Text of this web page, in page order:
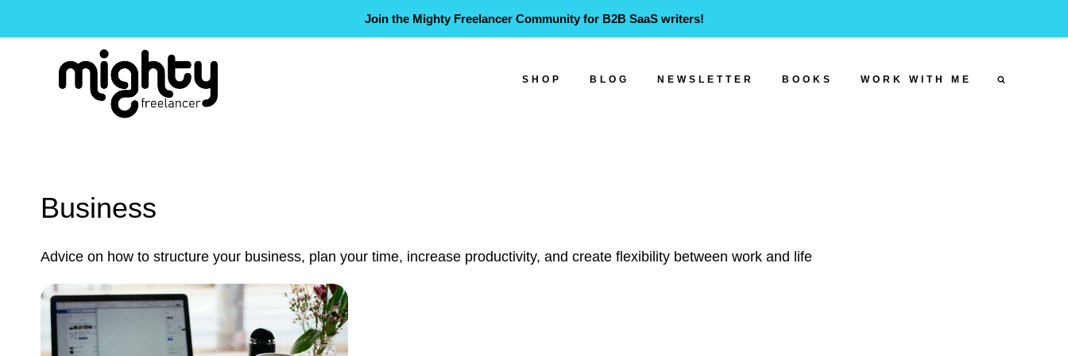
to
Join the Mighty Freelancer Community for B2B SaaS writers!
SHOP BLOG NEWSLETTER BOOKS WORK WITH ME
Business
Advice on how to structure your business, plan your time, increase productivity, and create flexibility between work and life